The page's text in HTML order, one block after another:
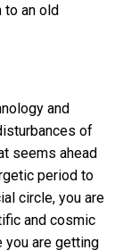
to an old
and
of
seems ahead
period to
circle, you are
and cosmic
you are getting